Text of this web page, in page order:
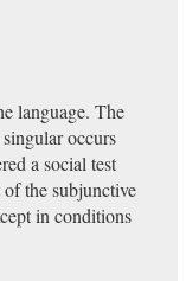
language. The
occurs
a social test
the subjunctive
in conditions